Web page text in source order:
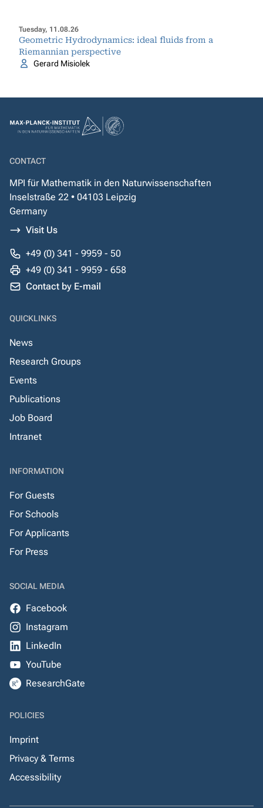
Tuesday, 11.08.26
Geometric Hydrodynamics: ideal fluids from a
Riemannian perspective
Gerard Misiolek
CONTACT
MPI für Mathematik in den Naturwissenschaften
Inselstraße 22 • 04103 Leipzig
Germany
Visit Us
+49 (0) 341 - 9959 - 50
+49 (0) 341 - 9959 - 658
Contact by E-mail
QUICKLINKS
News
Research Groups
Events
Publications
Job Board
Intranet
INFORMATION
For Guests
For Schools
For Applicants
For Press
SOCIAL MEDIA
Facebook
Instagram
LinkedIn
YouTube
ResearchGate
POLICIES
Imprint
Privacy & Terms
Accessibility